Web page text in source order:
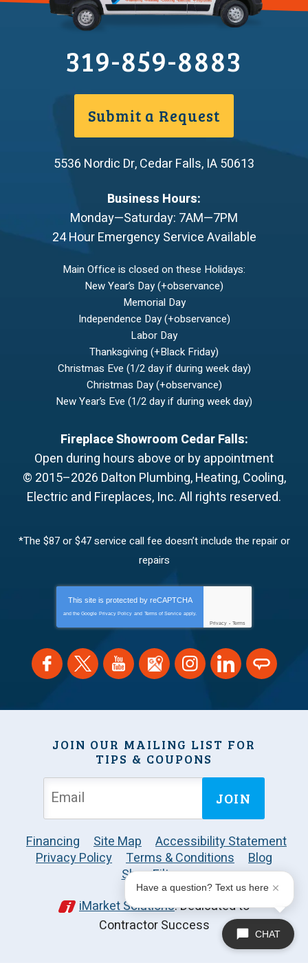
319-859-8883
Submit a Request
5536 Nordic Dr,Cedar Falls, IA50613
Business Hours:
Monday—Saturday: 7AM—7PM
24 Hour Emergency Service Available
Main Office is closed on these Holidays:
New Year’s Day (+observance)
Memorial Day
Independence Day (+observance)
Labor Day
Thanksgiving (+Black Friday)
Christmas Eve (1/2 day if during week day)
Christmas Day (+observance)
New Year’s Eve (1/2 day if during week day)
Fireplace Showroom Cedar Falls:
Open during hours above or by appointment
© 2015–2026 Dalton Plumbing, Heating, Cooling,
Electric and Fireplaces, Inc.All rights reserved.
*The $87 or $47 service call fee doesn’t include the repair or
repairs
This site is protected by reCAPTCHA
and the Google Privacy Policy and Terms of Service apply.
Privacy - Terms
JOIN OUR MAILING LIST FOR
TIPS & COUPONS
JOIN
Financing Site Map
Accessibility Statement
Privacy Policy
Terms & Conditions
Blog
Shop Filters
iMarket Solutions: Dedicated to
Contractor Success
CHAT
Have a question? Text us here